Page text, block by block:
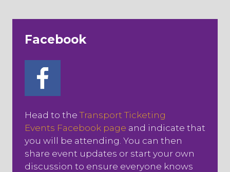
Facebook
Head to theTransport Ticketing
Events Facebook page and indicate that
you will be attending. You can then
share event updates or start your own
discussion to ensure everyone knows